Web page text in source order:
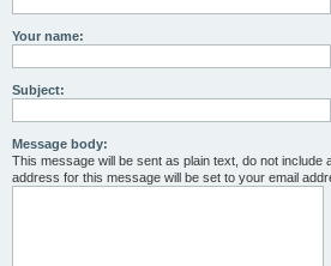
Your name:
Subject:
Message body:
This message will be sent as plain text, do not include
address for this message will be set to your email